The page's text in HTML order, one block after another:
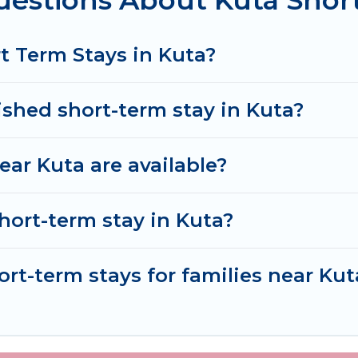
and book short-term accommodations,
Stays in Kuta?
short-term stay in Kuta?
Kuta are available?
term stay in Kuta?
term stays for families near